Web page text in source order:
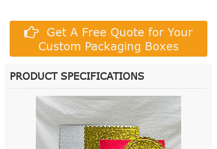
Get A Free Quote for Your
Custom Packaging Boxes
PRODUCT SPECIFICATIONS